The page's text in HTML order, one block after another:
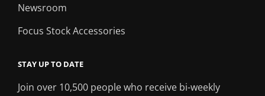
Newsroom
Focus Stock Accessories
STAY UP TO DATE
Join over 10,500 people who receive bi-weekly